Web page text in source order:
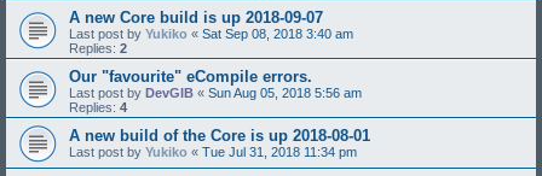
A new Core build is up 2018-09-07
Last post by Yukiko « Sat Sep 08, 2018 3:40 am
Replies: 2
Our "favourite" eCompile errors.
Last post by DevGIB « Sun Aug 05, 2018 5:56 am
Replies: 4
A new build of the Core is up 2018-08-01
Last post by Yukiko « Tue Jul 31, 2018 11:34 pm